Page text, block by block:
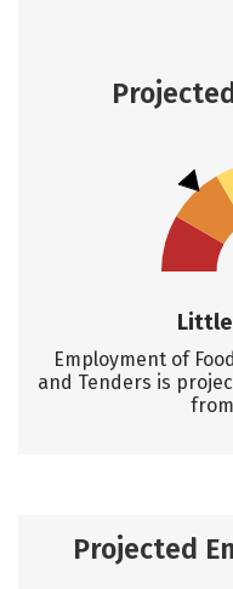
Little
Employment of
and Tenders is
Projected